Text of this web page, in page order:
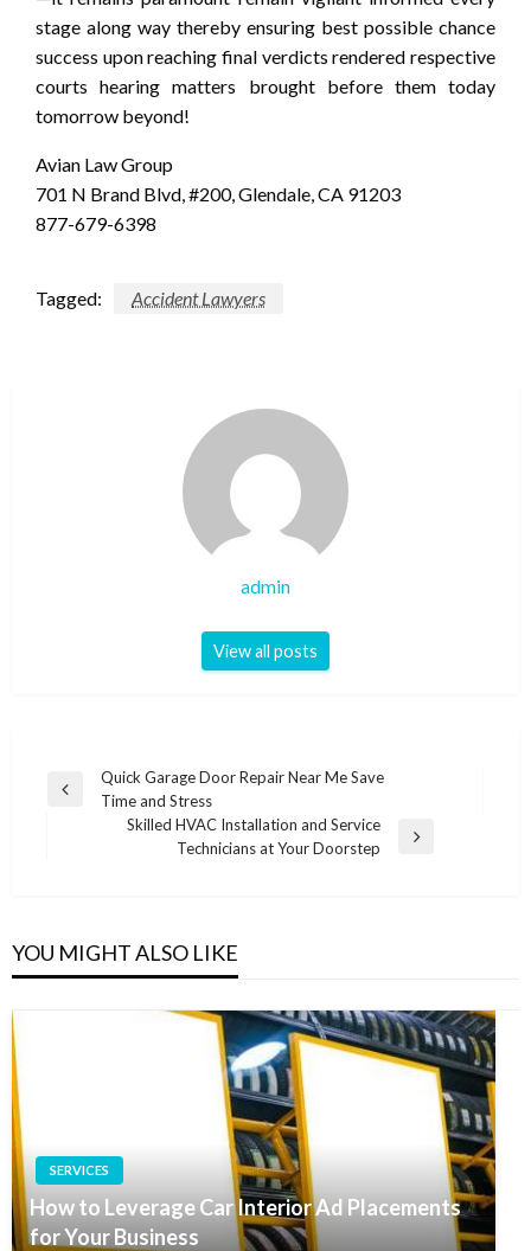
stage along way thereby ensuring best possible chance
success upon reaching final verdicts rendered respective
courts hearing matters brought before them today
tomorrow beyond!
Avian Law Group
701 N Brand Blvd, #200, Glendale, CA 91203
877-679-6398
Tagged: Accident Lawyers
admin
View all posts
Post
navigation
Previous
Quick Garage Door Repair Near Me Save
Time and Stress
Skilled HVAC Installation and Service
Technicians at Your Doorstep
YOU MIGHT ALSO LIKE
SERVICES
How to Leverage Car Interior Ad Placements
for Your Business